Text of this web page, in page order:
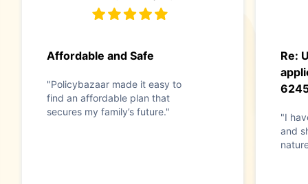
Affordable and Safe
"Policybazaar made it easy to
find an affordable plan that
secures my family’s future."
Re:
"I
and